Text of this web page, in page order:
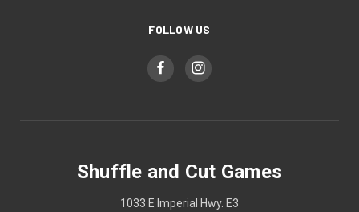
FOLLOW US
Shuffle and Cut Games
1033 E Imperial Hwy. E3